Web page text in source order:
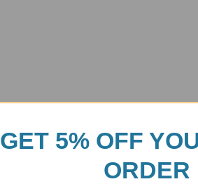
GET 5% OFF
ORDER